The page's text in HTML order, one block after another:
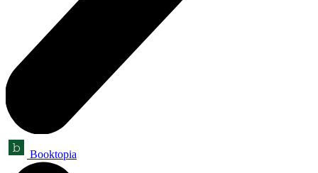
Booktopia